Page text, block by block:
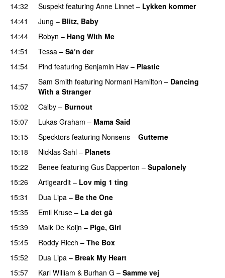
14:32
Suspekt featuring Anne Linnet – Lykken kommer
14:41
Jung – Blitz, Baby
14:44
Robyn – Hang With Me
14:51
Tessa – Så’n der
14:54
Pind featuring Benjamin Hav – Plastic
14:57
Sam Smith featuring Normani Hamilton – Dancing
With a Stranger
15:02
Calby – Burnout
15:07
Lukas Graham – Mama Said
15:15
Specktors featuring Nonsens – Gutterne
15:18 Nicklas Sahl – Planets
15:22
Benee featuring Gus Dapperton – Supalonely
15:26 Artigeardit – Lov mig 1 ting
15:31
Dua Lipa – Be the One
15:35 Emil Kruse – La det gå
15:39
Malk De Koijn – Pige, Girl
15:45
Roddy Ricch – The Box
15:52
Dua Lipa – Break My Heart
15:57 Karl William & Burhan G – Samme vej